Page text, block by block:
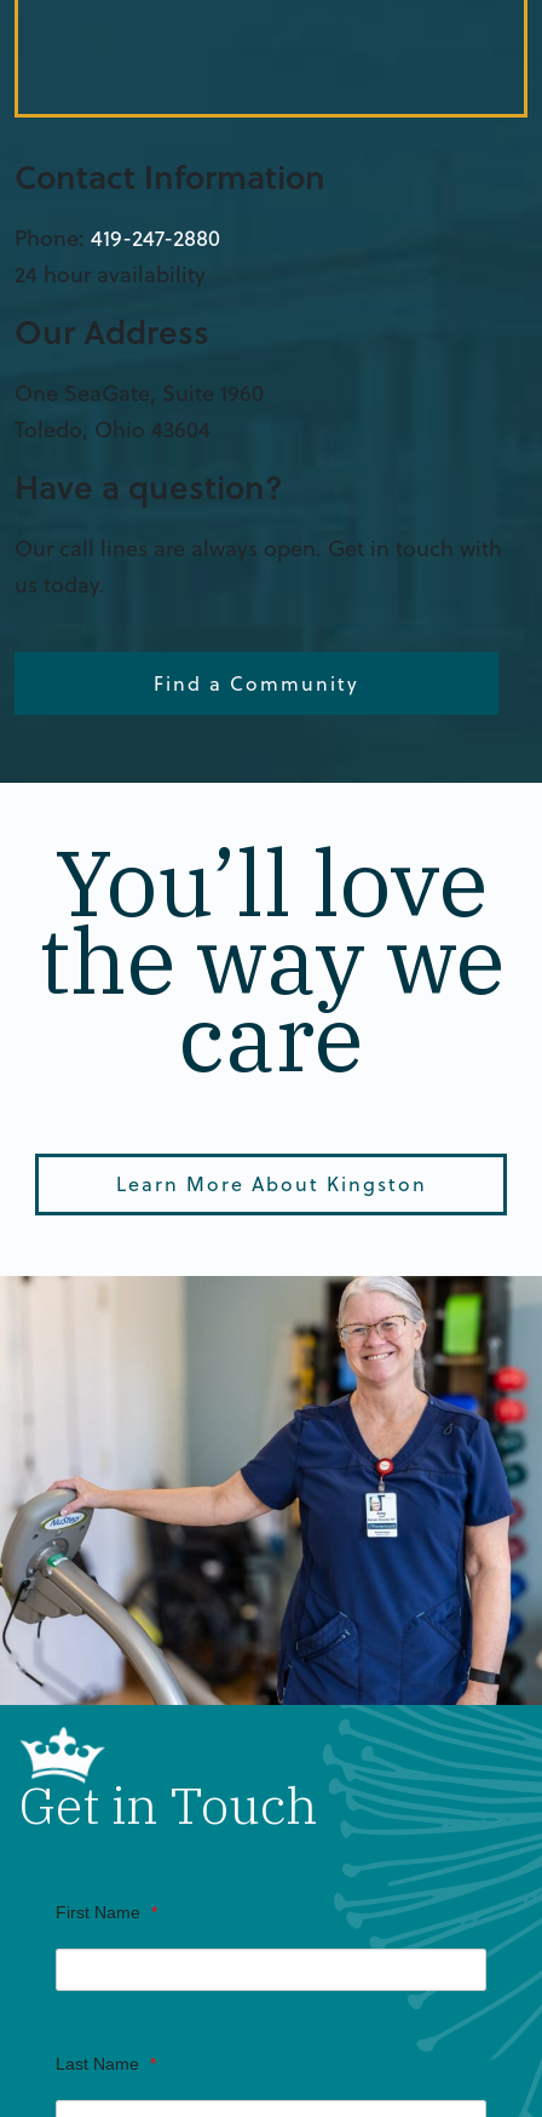
Contact Information
Phone: 419-912-3426
24 hour availability
Our Address
One SeaGate, Suite 1960
Toledo, Ohio 43604
Have a question?
Our call lines are always open. Get in touch with
us today.
Find a Community
You’ll love
the way we
care
Learn More About Kingston
Get in Touch
First Name *
Last Name *